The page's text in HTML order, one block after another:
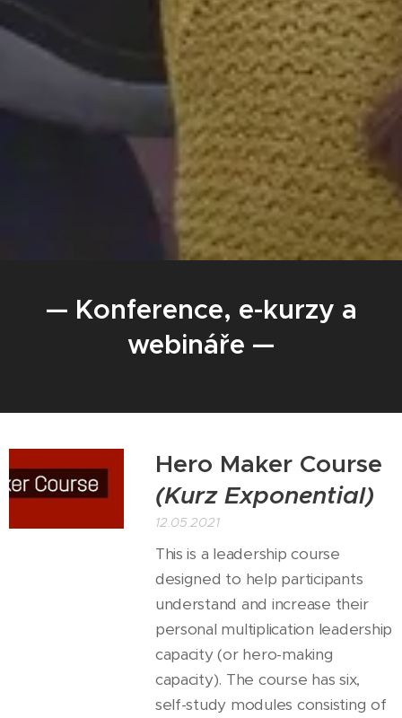
— Konference, e-kurzy a
webináře —
Hero Maker Course
(Kurz Exponential)
12.05.2021
This is a leadership course
designed to help participants
understand and increase their
personal multiplication leadership
capacity (or hero-making
capacity). The course has six,
self-study modules consisting of